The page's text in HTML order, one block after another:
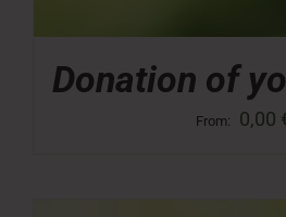
Donation of
From: 0,00